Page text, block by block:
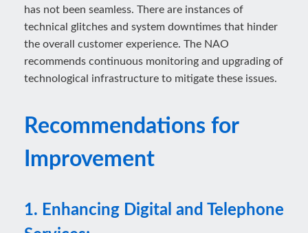
has not been seamless. There are instances of
technical glitches and system downtimes that hinder
the overall customer experience. The NAO
recommends continuous monitoring and upgrading of
technological infrastructure to mitigate these issues.
Recommendations for
Improvement
1. Enhancing Digital and Telephone